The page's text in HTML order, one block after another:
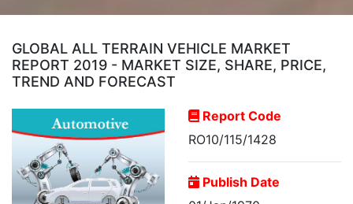
GLOBAL ALL TERRAIN VEHICLE MARKET
REPORT 2019 - MARKET SIZE, SHARE, PRICE,
TREND AND FORECAST
Report Code
RO10/115/1428
Publish Date